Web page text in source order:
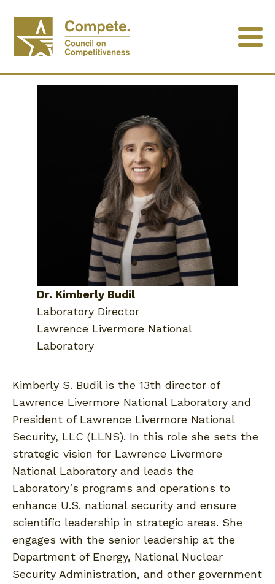
Dr. Kimberly Budil
Laboratory Director
Lawrence Livermore National
Laboratory
Kimberly S. Budil is the 13th director of
Lawrence Livermore National Laboratory and
President of Lawrence Livermore National
Security, LLC (LLNS). In this role she sets the
strategic vision for Lawrence Livermore
National Laboratory and leads the
Laboratory’s programs and operations to
enhance U.S. national security and ensure
scientific leadership in strategic areas. She
engages with the senior leadership at the
Department of Energy, National Nuclear
Security Administration, and other government